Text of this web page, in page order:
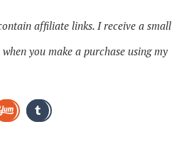
affiliate links. I receive a small
you make a purchase using my